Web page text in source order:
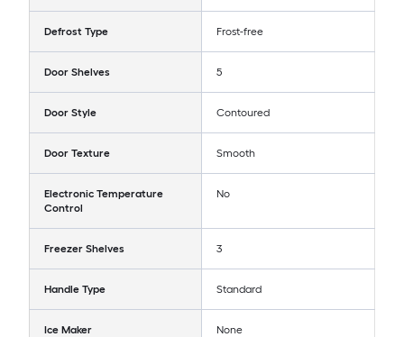
Defrost Type Frost-free
Door Shelves 5
Door Style Contoured
Door Texture Smooth
Electronic Temperature
Control
No
Freezer Shelves 3
Handle Type Standard
Ice Maker None